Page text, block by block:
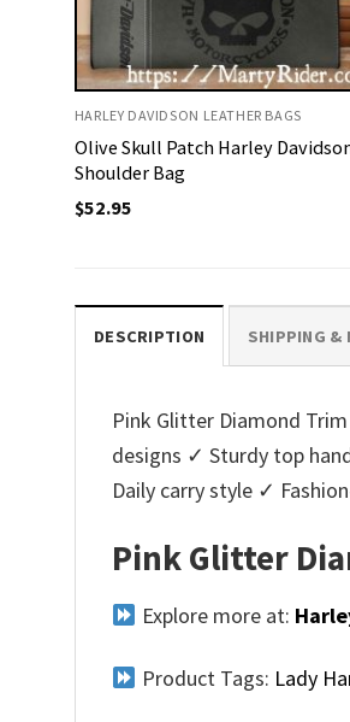
HARLEY DAVIDSON LEATHER BAGS
Olive Skull Patch Harley
Shoulder Bag
$52.95
DESCRIPTION SHIPPING &
Pink Glitter Diamond
designs ✓ Sturdy top
Daily carry style ✓
Pink Glitter
Explore more at:
Product Tags: Lady